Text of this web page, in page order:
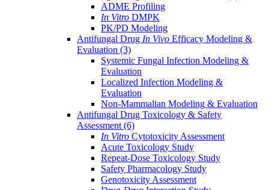
ADME Profiling
In Vitro DMPK
PK/PD Modeling
Antifungal Drug In Vivo Efficacy Modeling &
Evaluation (3)
Systemic Fungal Infection Modeling &
Evaluation
Localized Infection Modeling &
Evaluation
Non-Mammalian Modeling & Evaluation
Antifungal Drug Toxicology & Safety
Assessment (6)
In Vitro Cytotoxicity Assessment
Acute Toxicology Study
Repeat-Dose Toxicology Study
Safety Pharmacology Study
Genotoxicity Assessment